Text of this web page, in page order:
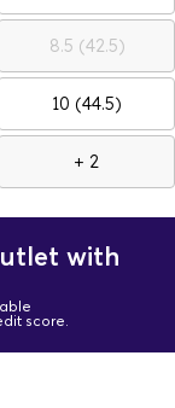
8.5 (42.5)
10 (44.5)
+ 2
with
score.